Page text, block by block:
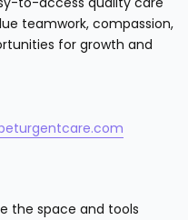
teamwork, compassion,
for growth and
the space and tools